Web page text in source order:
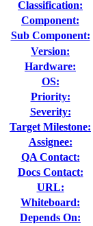
Classification:
Component:
Sub Component:
Version:
Hardware:
OS:
Priority:
Severity:
Target Milestone:
Assignee:
QA Contact:
Docs Contact:
URL:
Whiteboard:
Depends On: